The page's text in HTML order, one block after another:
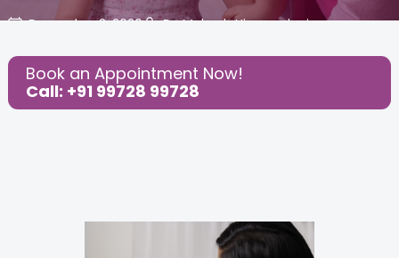
December 3, 2020
Dr. Mahesh Hiranandani
Share this Post:
Book an Appointment Now!
Call: +91 99728 99728